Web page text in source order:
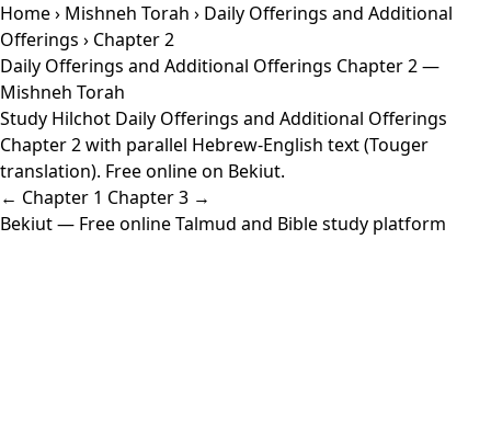
Home› Mishneh Torah › Daily Offerings and Additional
Offerings › Chapter 2
Daily Offerings and Additional Offerings Chapter 2 —
Mishneh Torah
Study Hilchot Daily Offerings and Additional Offerings
Chapter 2 with parallel Hebrew-English text (Touger
translation). Free online on Bekiut.
← Chapter 1 Chapter 3 →
Bekiut— Free online Talmud and Bible study platform